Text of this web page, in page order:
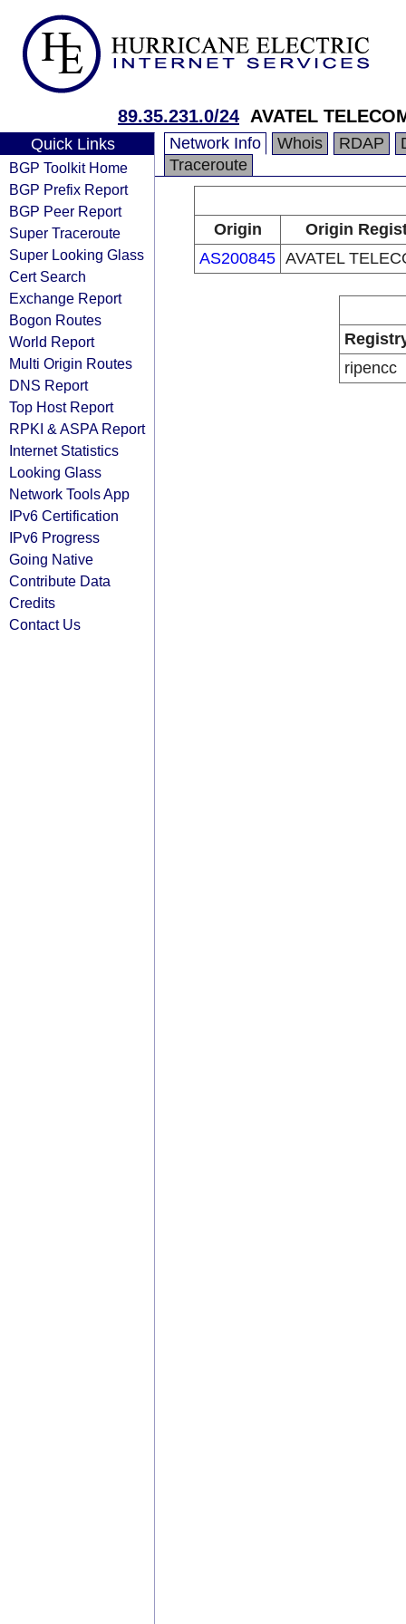
89.35.231.0/24 AVATEL
Quick Links
BGP Toolkit Home
BGP Prefix Report
BGP Peer Report
Super Traceroute
Super Looking Glass
Cert Search
Exchange Report
Bogon Routes
World Report
Multi Origin Routes
DNS Report
Top Host Report
RPKI & ASPA Report
Internet Statistics
Looking Glass
Network Tools App
IPv6 Certification
IPv6 Progress
Going Native
Contribute Data
Credits
Contact Us
Network Info Whois RDAP
Traceroute
Origin
Origin
AS200845 AVATEL
ripencc